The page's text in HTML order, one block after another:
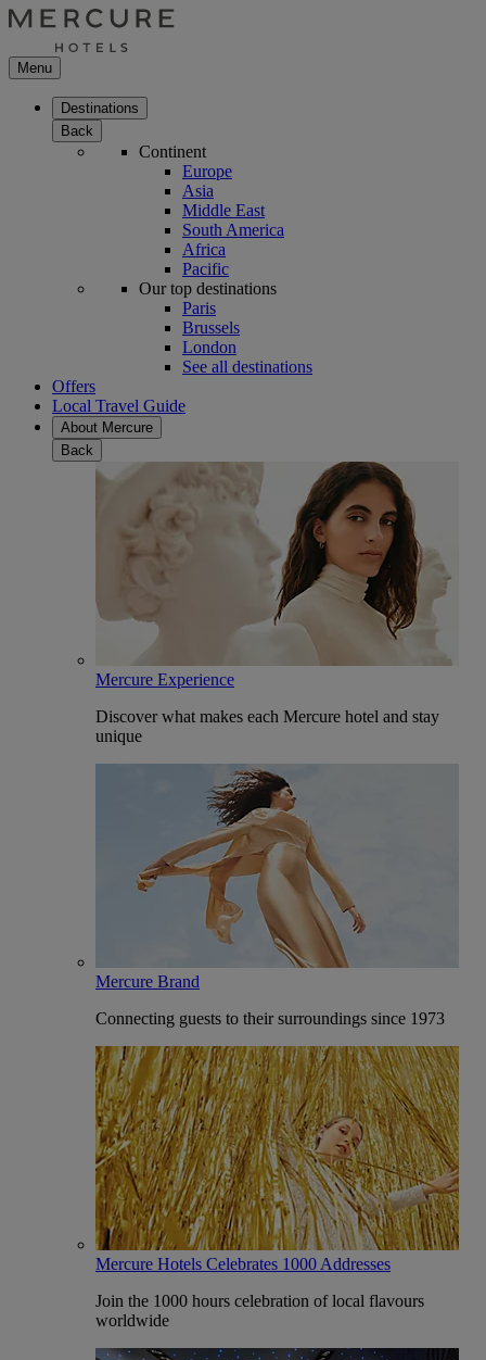
Menu
Destinations
Back
Continent
Europe
Asia
Middle East
South America
Africa
Pacific
Our top destinations
Paris
Brussels
London
See all destinations
Offers
Local Travel Guide
About Mercure
Back
Mercure Experience
Discover what makes each Mercure hotel and stay
unique
Mercure Brand
Connecting guests to their surroundings since 1973
Mercure Hotels Celebrates 1000 Addresses
Join the 1000 hours celebration of local flavours
worldwide